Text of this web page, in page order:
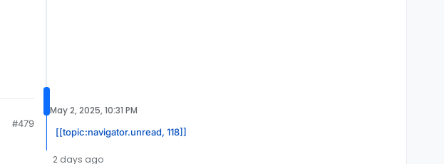
#479
May 2, 2025, 10:31 PM
[[topic:navigator.unread, 118]]
2 days ago